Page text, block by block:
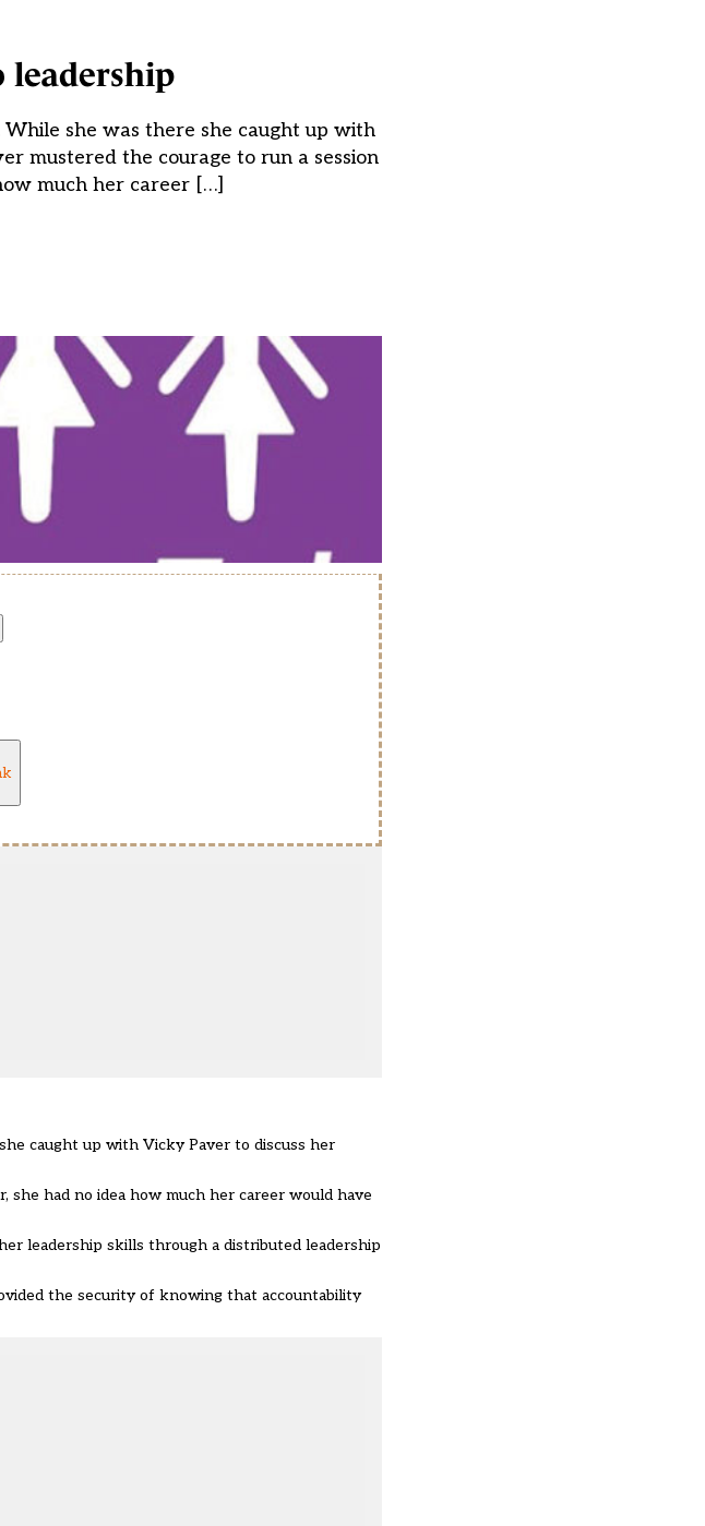
leadership
she was there she caught up with
mustered the courage to run a session
much her career […]
caught up with Vicky Paver to discuss her
had no idea how much her career would have
leadership skills through a distributed leadership
the security of knowing that accountability